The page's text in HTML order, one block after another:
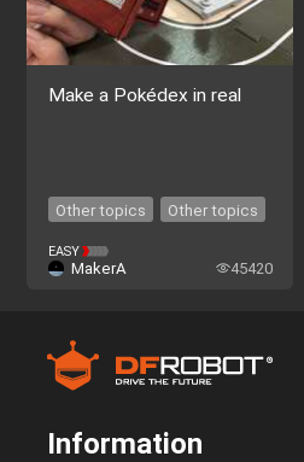
Make a Pokédex in real
Other topics Other topics
EASY
MakerA 45420
Information